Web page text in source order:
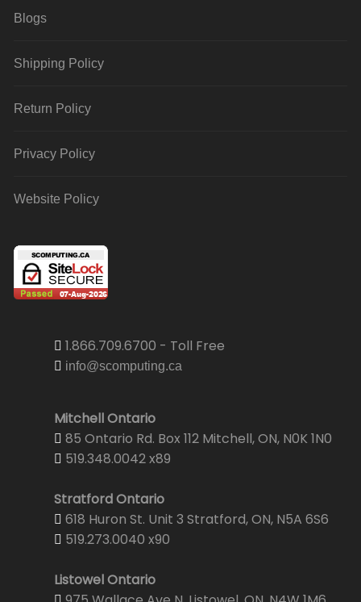
Blogs
Shipping Policy
Return Policy
Privacy Policy
Website Policy
1.866.709.6700 - Toll Free
info@scomputing.ca
Mitchell Ontario
85 Ontario Rd. Box 112 Mitchell, ON, N0K 1N0
519.348.0042 x89
Stratford Ontario
618 Huron St. Unit 3 Stratford, ON, N5A 6S6
519.273.0040 x90
Listowel Ontario